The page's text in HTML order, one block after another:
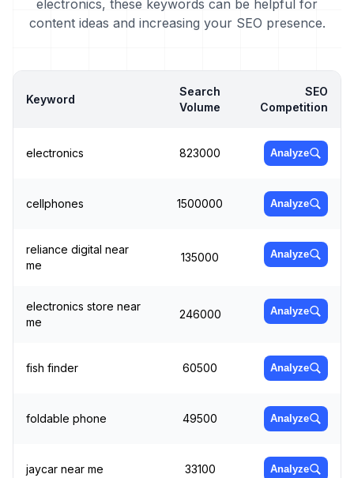
electronics, these keywords can be helpful for
content ideas and increasing your SEO presence.
Keyword
Search
Volume
SEO
Competition
electronics 823000 Analyze
cellphones 1500000 Analyze
reliance digital near
me
135000 Analyze
electronics store near
me
246000 Analyze
fish finder 60500 Analyze
foldable phone 49500 Analyze
jaycar near me 33100 Analyze